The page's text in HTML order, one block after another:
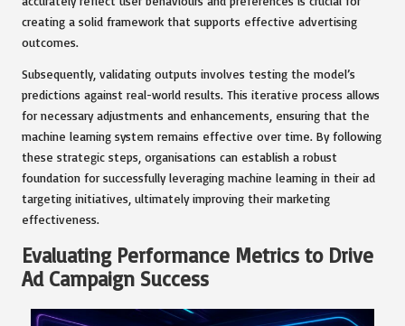
creating a solid framework that supports effective advertising
outcomes.
Subsequently, validating outputs involves testing the model’s
predictions against real-world results. This iterative process allows
for necessary adjustments and enhancements, ensuring that the
machine learning system remains effective over time. By following
these strategic steps, organisations can establish a robust
foundation for successfully leveraging machine learning in their ad
targeting initiatives, ultimately improving their marketing
effectiveness.
Evaluating Performance Metrics to Drive
Ad Campaign Success